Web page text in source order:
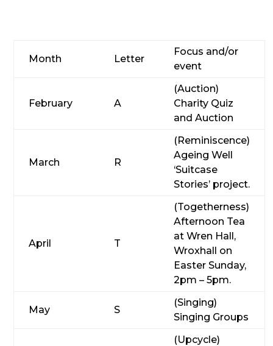
Month Letter
Focus and/or
event
February A
(Auction)
Charity Quiz
and Auction
March R
(Reminiscence)
Ageing Well
‘Suitcase
Stories’ project.
April T
(Togetherness)
Afternoon Tea
at Wren Hall,
Wroxhall on
Easter Sunday,
2pm – 5pm.
May S
(Singing)
Singing Groups
(Upcycle)